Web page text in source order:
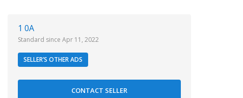
1 0A
Standard since Apr 11, 2022
SELLER’S OTHER ADS